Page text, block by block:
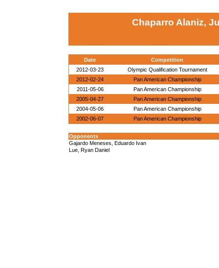
Chaparro Alaniz,
Date
Competition
2012-03-23
Olympic Qualification Tournament
2012-02-24
Pan American Championship
2011-05-06
Pan American Championship
2005-04-27
Pan American Championship
2004-05-06
Pan American Championship
2002-06-07
Pan American Championship
Opponents
Gajardo Meneses, Eduardo Ivan
Lue, Ryan Daniel